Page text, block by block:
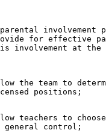
involvement
for effective
involvement at
the team to
teachers to